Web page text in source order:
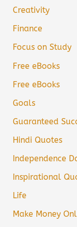
Creativity
Finance
Focus on Study
Free eBooks
Free eBooks
Goals
Guaranteed
Hindi Quotes
Independence
Inspirational
Life
Make Money